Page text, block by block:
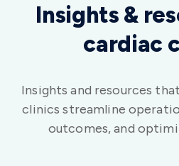
Insights &
cardiac
Insights and resources
clinics streamline
outcomes, and